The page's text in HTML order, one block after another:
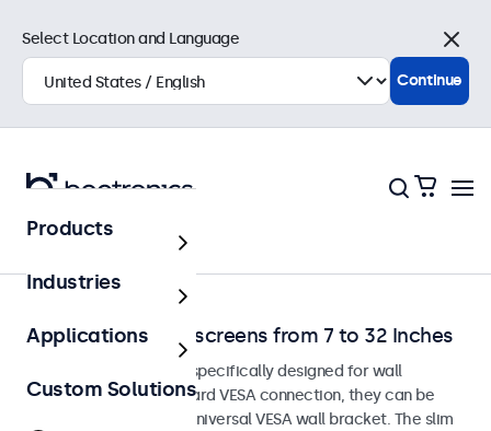
Home
Wall-Mount Touchscreens from 7 to 32 Inches
Touchscreen monitors specifically designed for wall
mounting. With a standard VESA connection, they can be
easily installed on any universal VESA wall bracket. The slim
Select Location and Language
Close
Continue
Products
Industries
Applications
Custom Solutions